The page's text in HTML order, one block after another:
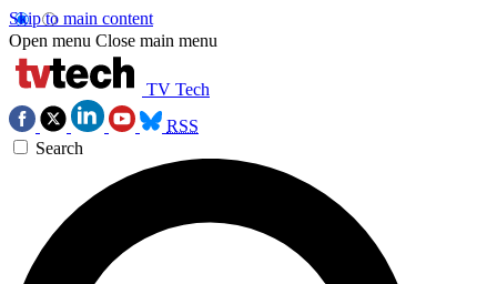
Skip to main content
Open menu Close main menu
TV Tech
RSS
Search